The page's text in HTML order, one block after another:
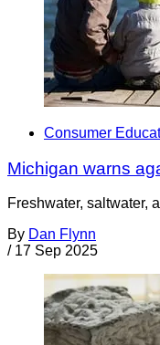
Consumer
Michigan warns
Freshwater, saltwater,
By Dan Flynn
/ 17 Sep 2025